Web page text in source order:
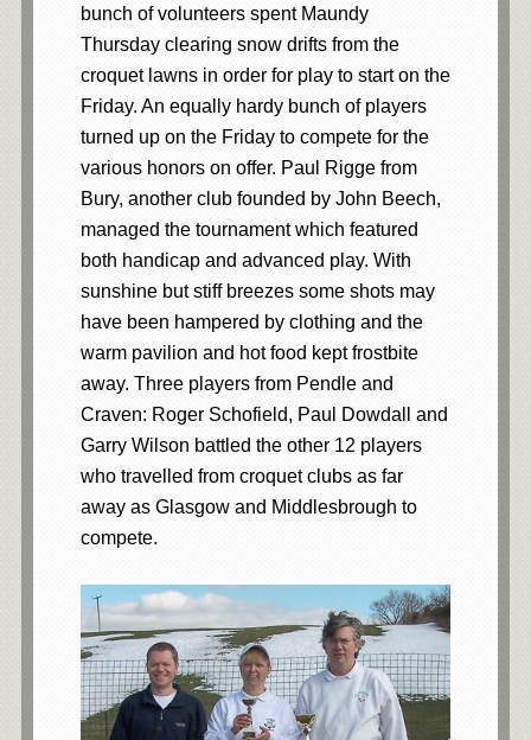
bunch of volunteers spent Maundy
Thursday clearing snow drifts from the
croquet lawns in order for play to start on the
Friday. An equally hardy bunch of players
turned up on the Friday to compete for the
various honors on offer. Paul Rigge from
Bury, another club founded by John Beech,
managed the tournament which featured
both handicap and advanced play. With
sunshine but stiff breezes some shots may
have been hampered by clothing and the
warm pavilion and hot food kept frostbite
away. Three players from Pendle and
Craven: Roger Schofield, Paul Dowdall and
Garry Wilson battled the other 12 players
who travelled from croquet clubs as far
away as Glasgow and Middlesbrough to
compete.